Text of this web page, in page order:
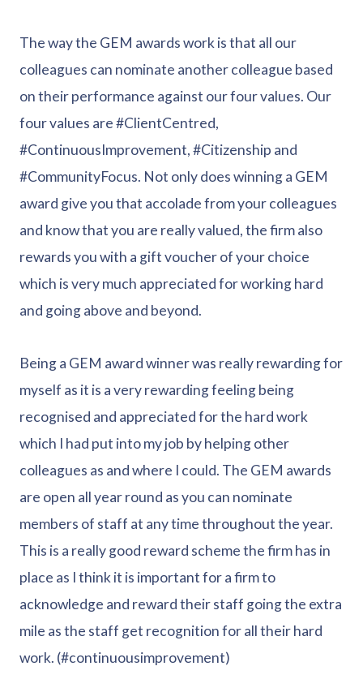
The way the GEM awards work is that all our
colleagues can nominate another colleague based
on their performance against our four values. Our
four values are #ClientCentred,
#ContinuousImprovement, #Citizenship and
#CommunityFocus. Not only does winning a GEM
award give you that accolade from your colleagues
and know that you are really valued, the firm also
rewards you with a gift voucher of your choice
which is very much appreciated for working hard
and going above and beyond.
Being a GEM award winner was really rewarding for
myself as it is a very rewarding feeling being
recognised and appreciated for the hard work
which I had put into my job by helping other
colleagues as and where I could. The GEM awards
are open all year round as you can nominate
members of staff at any time throughout the year.
This is a really good reward scheme the firm has in
place as I think it is important for a firm to
acknowledge and reward their staff going the extra
mile as the staff get recognition for all their hard
work. (#continuousimprovement)